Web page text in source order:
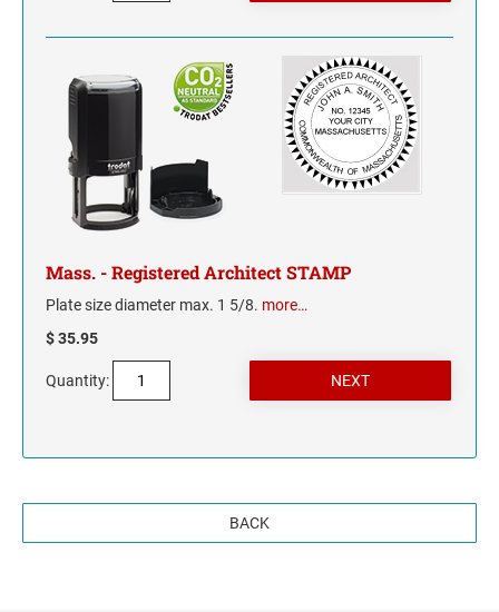
SOUTH CAROLINA
SOUTH DAKOTA
TENNESSEE
VERMONT
Mass. - Registered Architect STAMP
Plate size diameter max. 1 5/8. more…
$ 35.95
Quantity:
BACK